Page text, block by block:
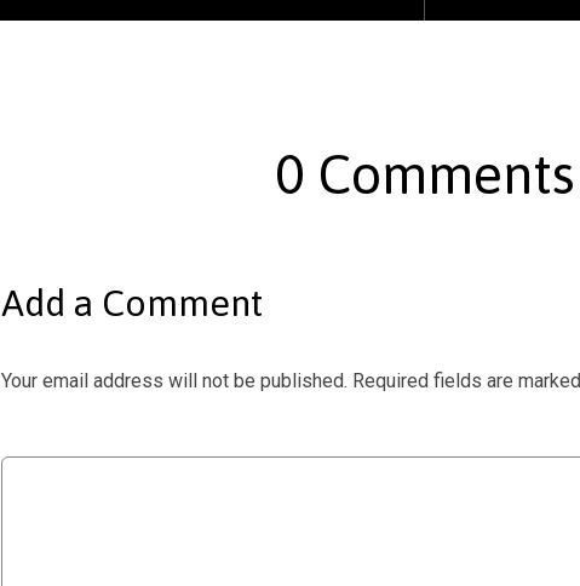
0 Comments
Add a Comment
Your email address will not be published. Required fields are marked